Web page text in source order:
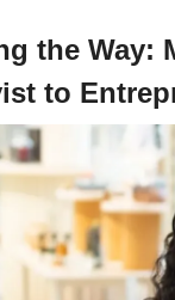
the Way:
to